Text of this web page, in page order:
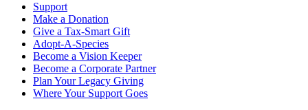
Support
Make a Donation
Give a Tax-Smart Gift
Adopt-A-Species
Become a Vision Keeper
Become a Corporate Partner
Plan Your Legacy Giving
Where Your Support Goes